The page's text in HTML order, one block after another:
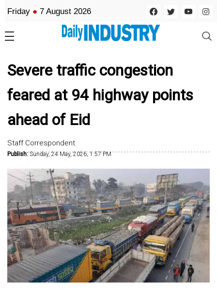
Friday ● 7 August 2026
Severe traffic congestion
feared at 94 highway points
ahead of Eid
Staff Correspondent
Publish:Sunday, 24 May, 2026, 1:57 PM